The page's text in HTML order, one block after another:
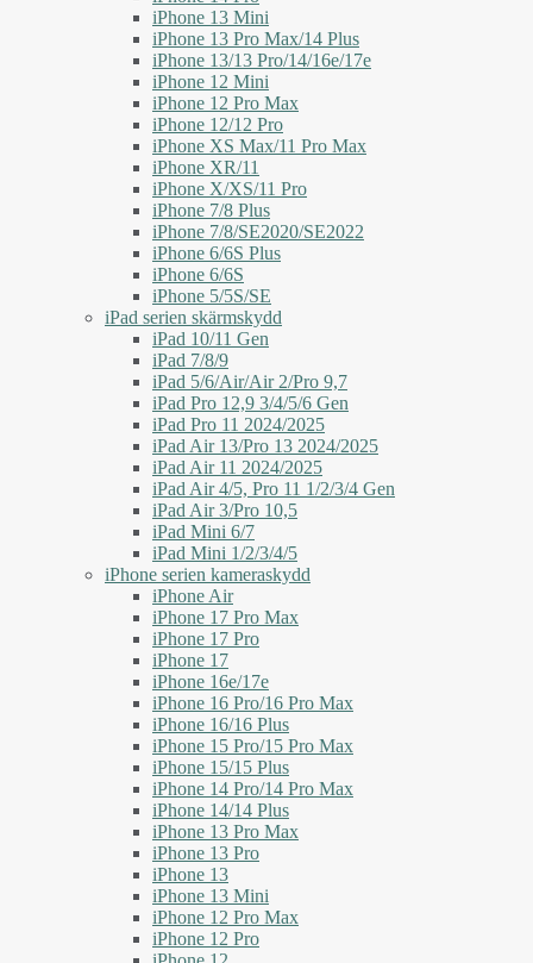
iPhone 13 Mini
iPhone 13 Pro Max/14 Plus
iPhone 13/13 Pro/14/16e/17e
iPhone 12 Mini
iPhone 12 Pro Max
iPhone 12/12 Pro
iPhone XS Max/11 Pro Max
iPhone XR/11
iPhone X/XS/11 Pro
iPhone 7/8 Plus
iPhone 7/8/SE2020/SE2022
iPhone 6/6S Plus
iPhone 6/6S
iPhone 5/5S/SE
iPad serien skärmskydd
iPad 10/11 Gen
iPad 7/8/9
iPad 5/6/Air/Air 2/Pro 9,7
iPad Pro 12,9 3/4/5/6 Gen
iPad Pro 11 2024/2025
iPad Air 13/Pro 13 2024/2025
iPad Air 11 2024/2025
iPad Air 4/5, Pro 11 1/2/3/4 Gen
iPad Air 3/Pro 10,5
iPad Mini 6/7
iPad Mini 1/2/3/4/5
iPhone serien kameraskydd
iPhone Air
iPhone 17 Pro Max
iPhone 17 Pro
iPhone 17
iPhone 16e/17e
iPhone 16 Pro/16 Pro Max
iPhone 16/16 Plus
iPhone 15 Pro/15 Pro Max
iPhone 15/15 Plus
iPhone 14 Pro/14 Pro Max
iPhone 14/14 Plus
iPhone 13 Pro Max
iPhone 13 Pro
iPhone 13
iPhone 13 Mini
iPhone 12 Pro Max
iPhone 12 Pro